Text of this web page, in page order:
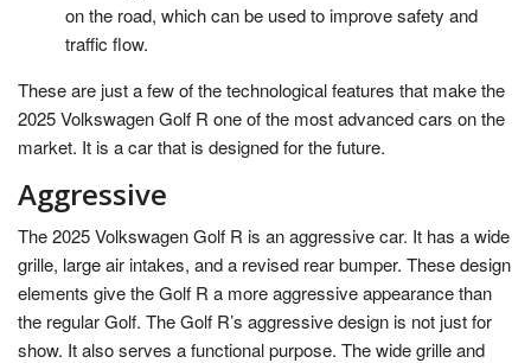
on the road, which can be used to improve safety and
traffic flow.
These are just a few of the technological features that make the
2025 Volkswagen Golf R one of the most advanced cars on the
market. It is a car that is designed for the future.
Aggressive
The 2025 Volkswagen Golf R is an aggressive car. It has a wide
grille, large air intakes, and a revised rear bumper. These design
elements give the Golf R a more aggressive appearance than
the regular Golf. The Golf R’s aggressive design is not just for
show. It also serves a functional purpose. The wide grille and